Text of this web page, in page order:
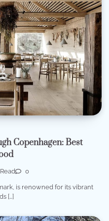
Copenhagen: Best
0
is renowned for its vibrant
[…]